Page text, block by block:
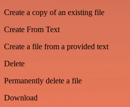
Create a copy of an existing file
Create From Text
Create a file from a provided text
Delete
Permanently delete a file
Download